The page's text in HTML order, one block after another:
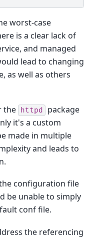
worst-case
is a clear lack of
and managed
lead to changing
as well as others
the httpd
package
it's a custom
made in multiple
and leads to
configuration file
be unable to simply
conf file.
the referencing